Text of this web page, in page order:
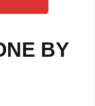
BY